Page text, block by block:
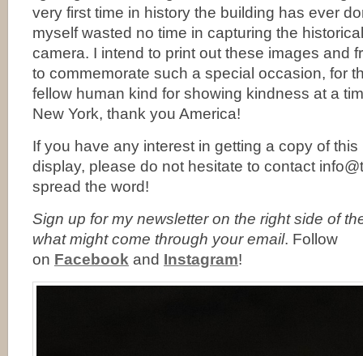
very first time in history the building has ever
myself wasted no time in capturing the
camera. I intend to print out these images and
to commemorate such a special occasion, for
fellow human kind for showing kindness at a
New York, thank you America!
If you have any interest in getting a copy of
display, please do not hesitate to contact
spread the word!
Sign up for my newsletter on the right side of
what might come through your email. Follow
on Facebook and Instagram!